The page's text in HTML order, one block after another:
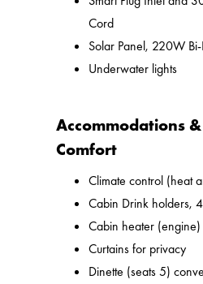
Cord
Solar Panel, 220W
Underwater lights
Accommodations
Comfort
Climate control (heat
Cabin Drink holders, 4
Cabin heater (engine)
Curtains for privacy
Dinette (seats 5)